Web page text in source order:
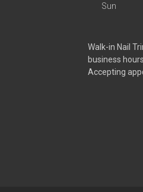
Sun
Walk-in Nail
business
Accepting